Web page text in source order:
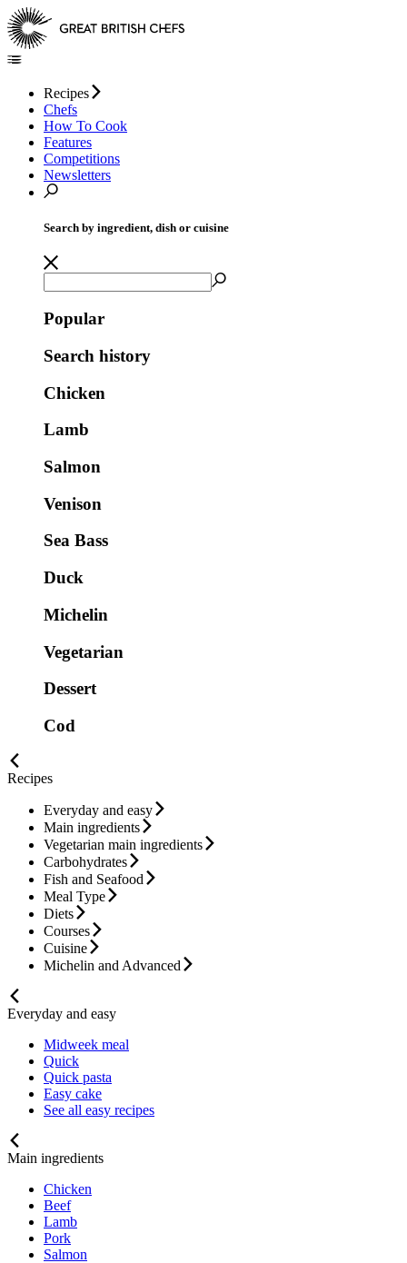
Recipes
Chefs
How To Cook
Features
Competitions
Newsletters
Search by ingredient, dish or cuisine
Popular
Search history
Chicken
Lamb
Salmon
Venison
Sea Bass
Duck
Michelin
Vegetarian
Dessert
Cod
Recipes
Everyday and easy
Main ingredients
Vegetarian main ingredients
Carbohydrates
Fish and Seafood
Meal Type
Diets
Courses
Cuisine
Michelin and Advanced
Everyday and easy
Midweek meal
Quick
Quick pasta
Easy cake
See all easy recipes
Main ingredients
Chicken
Beef
Lamb
Pork
Salmon